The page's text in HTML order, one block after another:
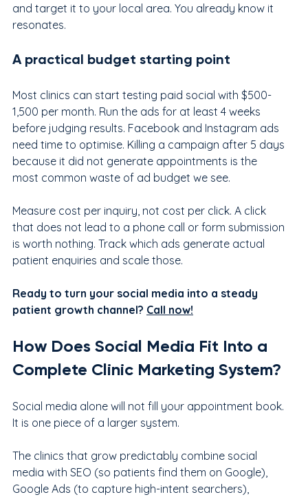
and target it to your local area. You already know it
resonates.
A practical budget starting point
Most clinics can start testing paid social with $500-
1,500 per month. Run the ads for at least 4 weeks
before judging results. Facebook and Instagram ads
need time to optimise. Killing a campaign after 5 days
because it did not generate appointments is the
most common waste of ad budget we see.
Measure cost per inquiry, not cost per click. A click
that does not lead to a phone call or form submission
is worth nothing. Track which ads generate actual
patient enquiries and scale those.
Ready to turn your social media into a steady
patient growth channel? Call now!
How Does Social Media Fit Into a
Complete Clinic Marketing System?
Social media alone will not fill your appointment book.
It is one piece of a larger system.
The clinics that grow predictably combine social
media with SEO (so patients find them on Google),
Google Ads (to capture high-intent searchers),